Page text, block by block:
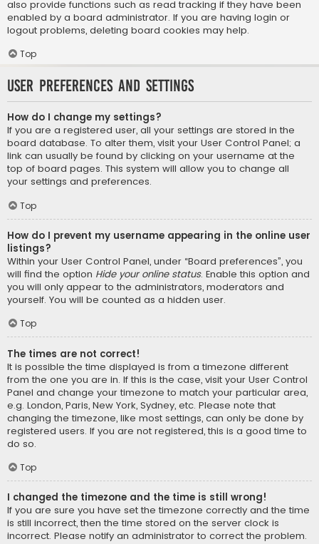
also provide functions such as read tracking if they have been
enabled by a board administrator. If you are having login or
logout problems, deleting board cookies may help.
Top
User Preferences and settings
How do I change my settings?
If you are a registered user, all your settings are stored in the
board database. To alter them, visit your User Control Panel; a
link can usually be found by clicking on your username at the
top of board pages. This system will allow you to change all
your settings and preferences.
Top
How do I prevent my username appearing in the online user
listings?
Within your User Control Panel, under “Board preferences”, you
will find the option Hide your online status. Enable this option and
you will only appear to the administrators, moderators and
yourself. You will be counted as a hidden user.
Top
The times are not correct!
It is possible the time displayed is from a timezone different
from the one you are in. If this is the case, visit your User Control
Panel and change your timezone to match your particular area,
e.g. London, Paris, New York, Sydney, etc. Please note that
changing the timezone, like most settings, can only be done by
registered users. If you are not registered, this is a good time to
do so.
Top
I changed the timezone and the time is still wrong!
If you are sure you have set the timezone correctly and the time
is still incorrect, then the time stored on the server clock is
incorrect. Please notify an administrator to correct the problem.